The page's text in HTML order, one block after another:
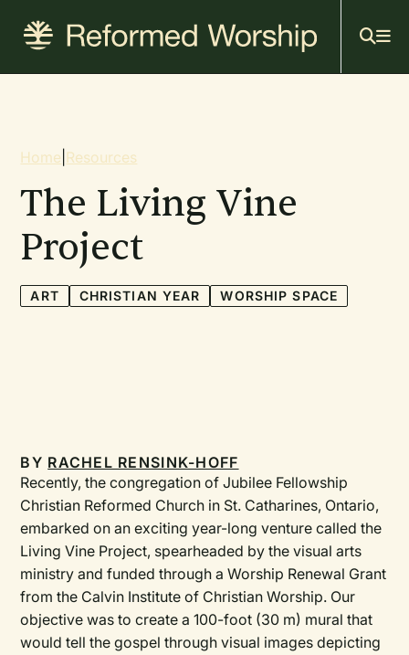
content
Breadcrumb
Home Resources
The Living Vine
Project
ART CHRISTIAN YEAR WORSHIP SPACE
BY RACHEL RENSINK-HOFF
Recently, the congregation of Jubilee Fellowship
Christian Reformed Church in St. Catharines, Ontario,
embarked on an exciting year-long venture called the
Living Vine Project, spearheaded by the visual arts
ministry and funded through a Worship Renewal Grant
from the Calvin Institute of Christian Worship. Our
objective was to create a 100-foot (30 m) mural that
would tell the gospel through visual images depicting